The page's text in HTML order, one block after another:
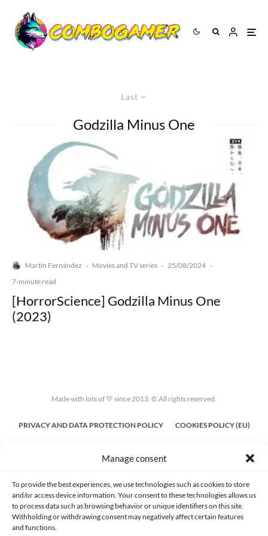
Manage consent
To provide the best experiences, we use technologies such as cookies to store
and/or access device information. Your consent to these technologies allows us
to process data such as browsing behavior or unique identifiers on this site.
Withholding or withdrawing consent may negatively affect certain features
and functions.
Last
Godzilla Minus One
Martín Fernández · Movies and TV series · 25/08/2024 ·
7-minute read
[HorrorScience] Godzilla Minus One
(2023)
Made with lots of 💛 since 2013. © All rights reserved.
PRIVACY AND DATA PROTECTION POLICY COOKIES POLICY (EU)